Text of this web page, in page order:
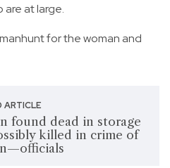
at large.
for the woman and
ARTICLE
found dead in storage
killed in crime of